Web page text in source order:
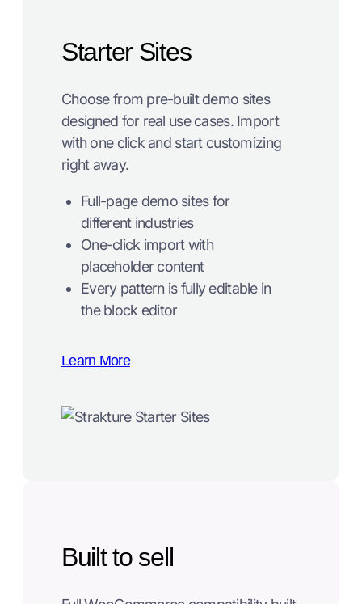
Starter Sites
Choose from pre-built demo sites
designed for real use cases. Import
with one click and start customizing
right away.
Full-page demo sites for
different industries
One-click import with
placeholder content
Every pattern is fully editable in
the block editor
Learn More
Built to sell